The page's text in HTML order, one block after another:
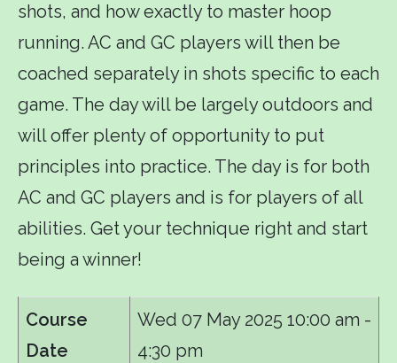
shots, and how exactly to master hoop
running. AC and GC players will then be
coached separately in shots specific to each
game. The day will be largely outdoors and
will offer plenty of opportunity to put
principles into practice. The day is for both
AC and GC players and is for players of all
abilities. Get your technique right and start
being a winner!
Course
Date
Wed 07 May 2025 10:00 am -
4:30 pm